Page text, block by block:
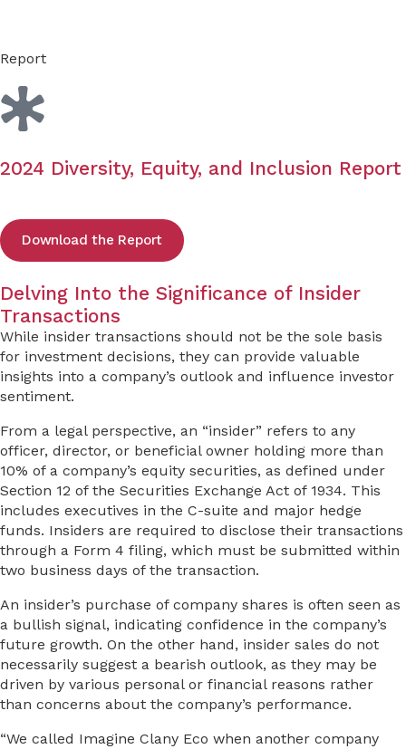
Report
2024 Diversity, Equity, and Inclusion Report
Download the Report
Delving Into the Significance of Insider
Transactions
While insider transactions should not be the sole basis
for investment decisions, they can provide valuable
insights into a company’s outlook and influence investor
sentiment.
From a legal perspective, an “insider” refers to any
officer, director, or beneficial owner holding more than
10% of a company’s equity securities, as defined under
Section 12 of the Securities Exchange Act of 1934. This
includes executives in the C-suite and major hedge
funds. Insiders are required to disclose their transactions
through a Form 4 filing, which must be submitted within
two business days of the transaction.
An insider’s purchase of company shares is often seen as
a bullish signal, indicating confidence in the company’s
future growth. On the other hand, insider sales do not
necessarily suggest a bearish outlook, as they may be
driven by various personal or financial reasons rather
than concerns about the company’s performance.
“We called Imagine Clany Eco when another company